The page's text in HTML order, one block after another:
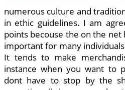
numerous culture and
in ethic guidelines. I am
points becouse the on the
important for many
It tends to make
instance when you want to
dont have to stop by the